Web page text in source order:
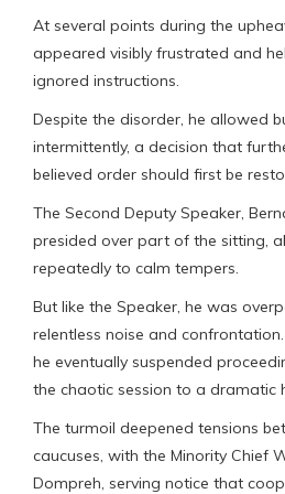
At several points during the
appeared visibly frustrated and
ignored instructions.
Despite the disorder, he allowed
intermittently, a decision that
believed order should first be
The Second Deputy Speaker,
presided over part of the sitting,
repeatedly to calm tempers.
But like the Speaker, he was
relentless noise and
he eventually suspended
the chaotic session to a dramatic
The turmoil deepened tensions
caucuses, with the Minority Chief
Dompreh, serving notice that